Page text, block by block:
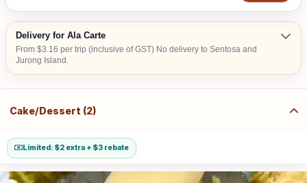
Delivery for Ala Carte
From $3.16 per trip (inclusive of GST) No delivery to Sentosa and
Jurong Island.
Cake/Dessert (2)
Limited: $2 extra + $3 rebate